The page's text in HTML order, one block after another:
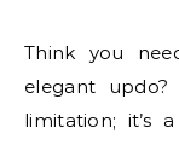
Think you need long, flowing locks to rock an
elegant updo?
limitation; it’s